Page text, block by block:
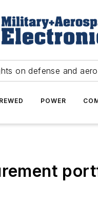
on defense and
POWER